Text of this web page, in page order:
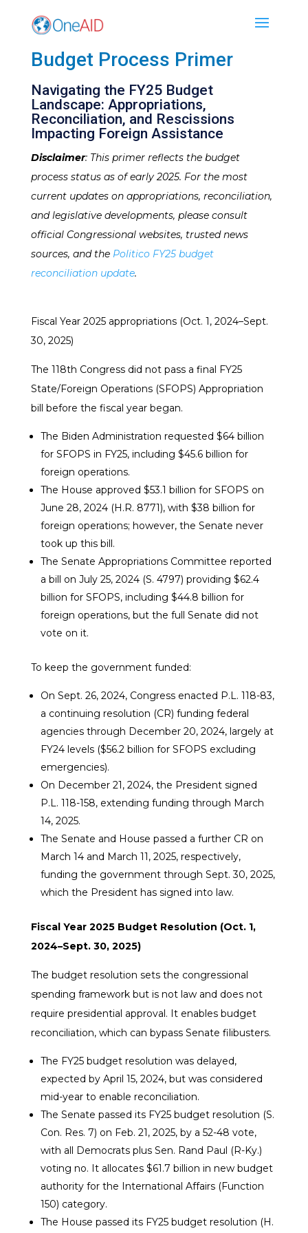
Budget Process Primer
Navigating the FY25 Budget
Landscape: Appropriations,
Reconciliation, and Rescissions
Impacting Foreign Assistance
Disclaimer: This primer reflects the budget
process status as of early 2025. For the most
current updates on appropriations, reconciliation,
and legislative developments, please consult
official Congressional websites, trusted news
sources, and the Politico FY25 budget
reconciliation update.
Fiscal Year 2025 appropriations (Oct. 1, 2024–Sept.
30, 2025)
The 118th Congress did not pass a final FY25
State/Foreign Operations (SFOPS) Appropriation
bill before the fiscal year began.
The Biden Administration requested $64 billion
for SFOPS in FY25, including $45.6 billion for
foreign operations.
The House approved $53.1 billion for SFOPS on
June 28, 2024 (H.R. 8771), with $38 billion for
foreign operations; however, the Senate never
took up this bill.
The Senate Appropriations Committee reported
a bill on July 25, 2024 (S. 4797) providing $62.4
billion for SFOPS, including $44.8 billion for
foreign operations, but the full Senate did not
vote on it.
To keep the government funded:
On Sept. 26, 2024, Congress enacted P.L. 118-83,
a continuing resolution (CR) funding federal
agencies through December 20, 2024, largely at
FY24 levels ($56.2 billion for SFOPS excluding
emergencies).
On December 21, 2024, the President signed
P.L. 118-158, extending funding through March
14, 2025.
The Senate and House passed a further CR on
March 14 and March 11, 2025, respectively,
funding the government through Sept. 30, 2025,
which the President has signed into law.
Fiscal Year 2025 Budget Resolution (Oct. 1,
2024–Sept. 30, 2025)
The budget resolution sets the congressional
spending framework but is not law and does not
require presidential approval. It enables budget
reconciliation, which can bypass Senate filibusters.
The FY25 budget resolution was delayed,
expected by April 15, 2024, but was considered
mid-year to enable reconciliation.
The Senate passed its FY25 budget resolution (S.
Con. Res. 7) on Feb. 21, 2025, by a 52-48 vote,
with all Democrats plus Sen. Rand Paul (R-Ky.)
voting no. It allocates $61.7 billion in new budget
authority for the International Affairs (Function
150) category.
The House passed its FY25 budget resolution (H.